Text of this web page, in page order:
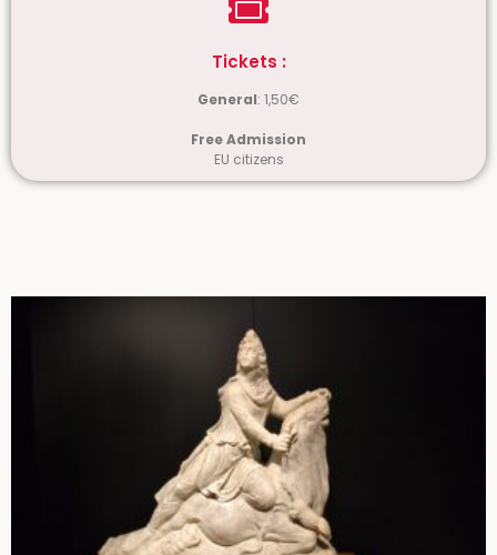
Tickets :
General: 1,50€
Free Admission
EU citizens